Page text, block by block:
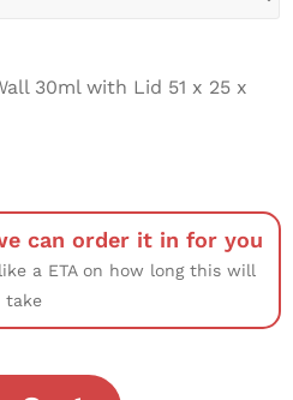
30ml with Lid 51 x 25 x
can order it in for you
a ETA on how long this will
take